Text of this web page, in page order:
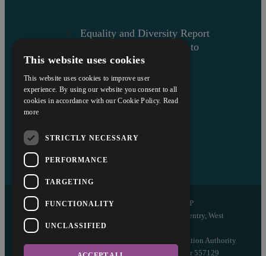
Equality and Diversity Report
Askews’ Commitment to
Charity
Sitemap
Copyright © 2026 Askews Legal LLP
Registered Office: 5 and 6 The Quadrant, Coventry, West
Midlands, CV1 2EL
Authorised and regulated by the Solicitors Regulation Authority
of England and Wales with registered number 557129
This website uses cookies
This website uses cookies to improve user
experience. By using our website you consent to all
cookies in accordance with our Cookie Policy. Read
more
STRICTLY NECESSARY
PERFORMANCE
TARGETING
FUNCTIONALITY
UNCLASSIFIED